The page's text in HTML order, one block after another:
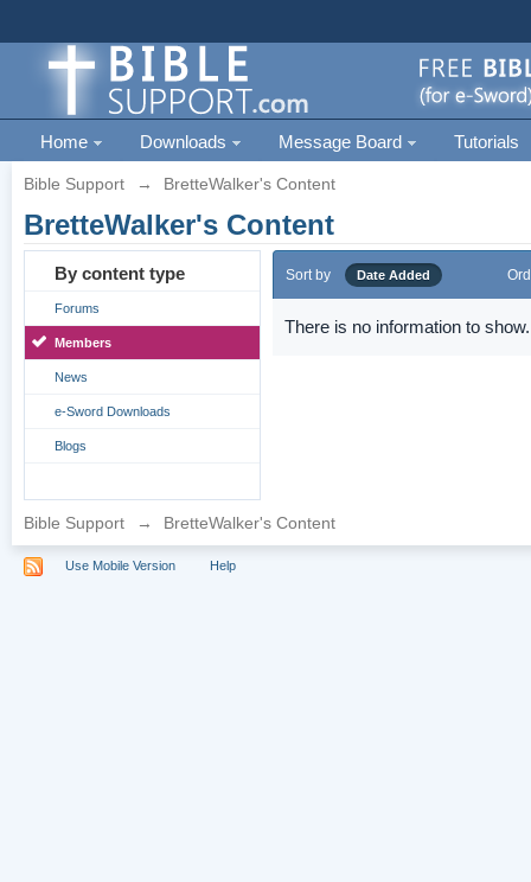
Home Downloads Message Board Tutorials
Bible Support → BretteWalker's Content
BretteWalker's Content
By content type
Forums
Members
News
e-Sword Downloads
Blogs
Sort by Date Added
There is no information to show.
Bible Support → BretteWalker's Content
Use Mobile Version Help